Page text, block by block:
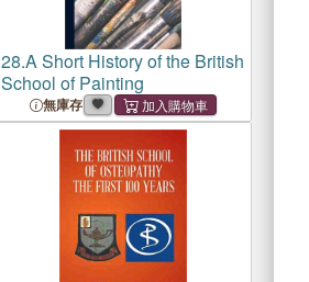
28.A Short History of the British
School of Painting
無庫存